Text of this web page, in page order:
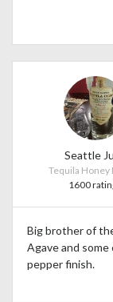
Seattle
Tequila Honey
1600
Big brother of
Agave and
pepper finish.